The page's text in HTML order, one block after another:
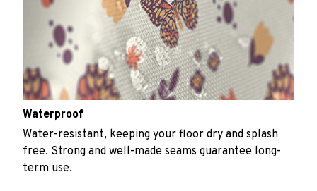
Waterproof
Water-resistant, keeping your floor dry and splash
free. Strong and well-made seams guarantee long-
term use.